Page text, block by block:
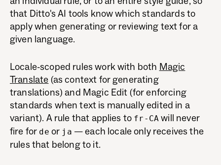
that Ditto's AI tools know which standards to
apply when generating or reviewing text for a
given language.
Locale-scoped rules work with both Magic
Translate (as context for generating
translations) and Magic Edit (for enforcing
standards when text is manually edited in a
variant). A rule that applies to fr-CA will never
fire for de or ja — each locale only receives the
rules that belong to it.